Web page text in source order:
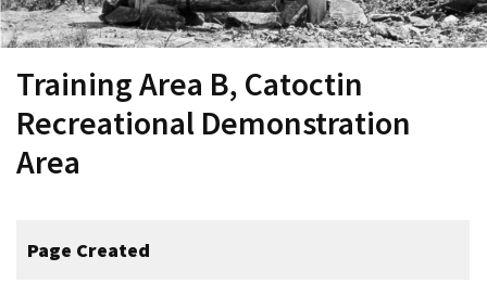
Training Area B, Catoctin
Recreational Demonstration
Area
Page Created